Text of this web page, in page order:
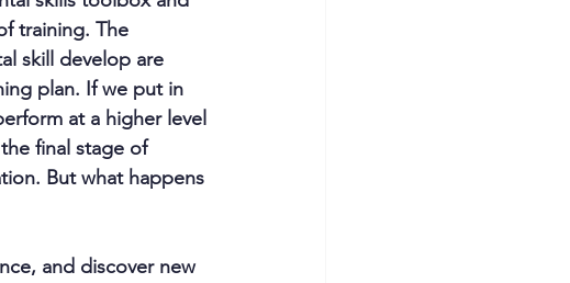
training. The
skill develop are
plan. If we put in
at a higher level
final stage of
But what happens
and discover new